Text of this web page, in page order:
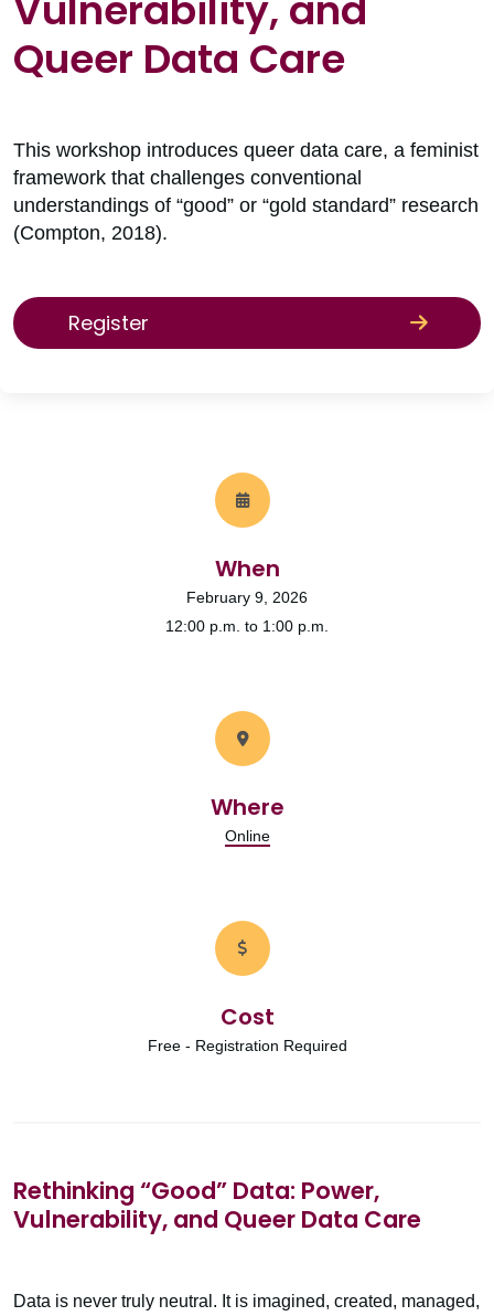
Queer Data Care
This workshop introduces queer data care, a feminist
framework that challenges conventional
understandings of “good” or “gold standard” research
(Compton, 2018).
Register
When
February 9, 2026
12:00 p.m. to 1:00 p.m.
Where
Online
Cost
Free - Registration Required
Rethinking “Good” Data: Power,
Vulnerability, and Queer Data Care
Data is never truly neutral. It is imagined, created, managed,